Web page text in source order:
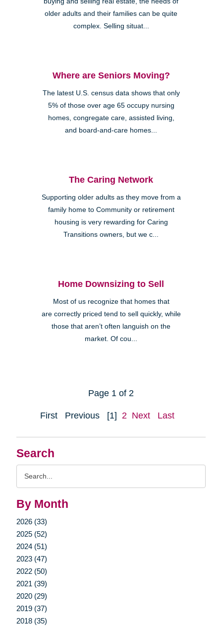
Search
By Month
2026 (33)
2025 (52)
2024 (51)
2023 (47)
2022 (50)
2021 (39)
2020 (29)
2019 (37)
2018 (35)
older adults and their families can be quite
complex. Selling situat...
Where are Seniors Moving?
The latest U.S. census data shows that only
5% of those over age 65 occupy nursing
homes, congregate care, assisted living,
and board-and-care homes...
The Caring Network
Supporting older adults as they move from a
family home to Community or retirement
housing is very rewarding for Caring
Transitions owners, but we c...
Home Downsizing to Sell
Most of us recognize that homes that
are correctly priced tend to sell quickly, while
those that aren’t often languish on the
market. Of cou...
Page 1 of 2
First Previous [1] 2 Next Last